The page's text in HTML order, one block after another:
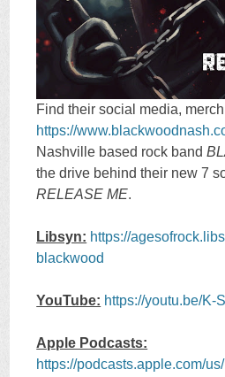
Find their social media,
https://
Nashville based rock band
the drive behind their new 7
RELEASE ME.
Libsyn: https://
blackwood
YouTube: https://youtu.be/K-
Apple Podcasts:
https://podcasts.apple.com/